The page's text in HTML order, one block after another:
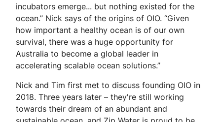
incubators emerge... but nothing existed for the
ocean.” Nick says of the origins of OIO. “Given
how important a healthy ocean is of our own
survival, there was a huge opportunity for
Australia to become a global leader in
accelerating scalable ocean solutions.”
Nick and Tim first met to discuss founding OIO in
2018. Three years later – they're still working
towards their dream of an abundant and